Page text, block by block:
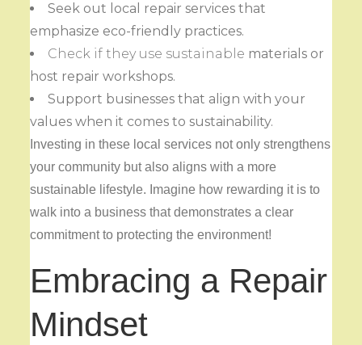
Seek out local repair services that
emphasize eco-friendly practices.
Check if they use sustainable materials or
host repair workshops.
Support businesses that align with your
values when it comes to sustainability.
Investing in these local services not only strengthens
your community but also aligns with a more
sustainable lifestyle. Imagine how rewarding it is to
walk into a business that demonstrates a clear
commitment to protecting the environment!
Embracing a Repair
Mindset